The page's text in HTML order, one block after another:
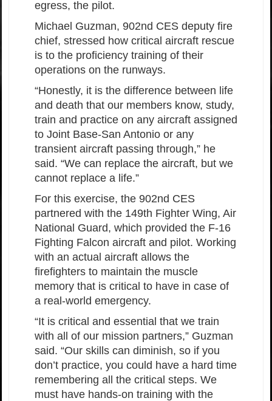
egress, the pilot.
Michael Guzman, 902nd CES deputy fire
chief, stressed how critical aircraft rescue
is to the proficiency training of their
operations on the runways.
“Honestly, it is the difference between life
and death that our members know, study,
train and practice on any aircraft assigned
to Joint Base-San Antonio or any
transient aircraft passing through,” he
said. “We can replace the aircraft, but we
cannot replace a life.”
For this exercise, the 902nd CES
partnered with the 149th Fighter Wing, Air
National Guard, which provided the F-16
Fighting Falcon aircraft and pilot. Working
with an actual aircraft allows the
firefighters to maintain the muscle
memory that is critical to have in case of
a real-world emergency.
“It is critical and essential that we train
with all of our mission partners,” Guzman
said. “Our skills can diminish, so if you
don’t practice, you could have a hard time
remembering all the critical steps. We
must have hands-on training with the